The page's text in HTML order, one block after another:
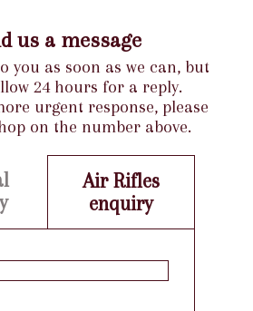
us a message
you as soon as we can, but
24 hours for a reply.
urgent response, please
on the number above.
Air Rifles
enquiry